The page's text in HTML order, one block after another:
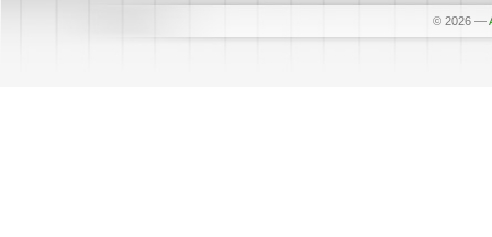
© 2026 —